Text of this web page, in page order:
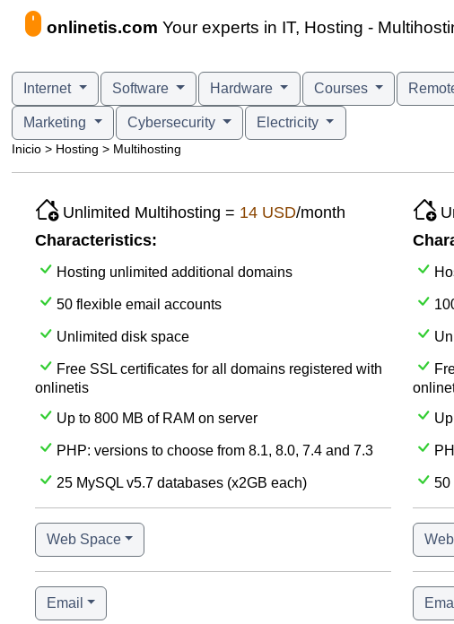
onlinetis.com Your experts in IT, Hosting -
Internet Software Hardware Courses
Marketing Cybersecurity Electricity
Inicio > Hosting > Multihosting
Unlimited Multihosting = 14 USD/month
Characteristics:
Hosting unlimited additional domains
50 flexible email accounts
Unlimited disk space
Free SSL certificates for all domains registered with
onlinetis
Up to 800 MB of RAM on server
PHP: versions to choose from 8.1, 8.0, 7.4 and 7.3
25 MySQL v5.7 databases (x2GB each)
Web Space
Email
50